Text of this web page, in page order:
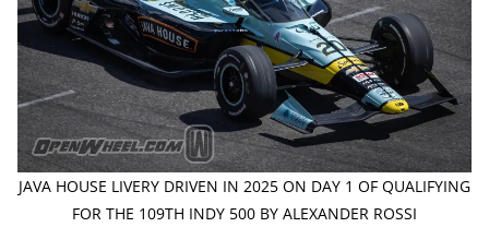
JAVA HOUSE LIVERY DRIVEN IN 2025 ON DAY 1 OF QUALIFYING
FOR THE 109TH INDY 500 BY ALEXANDER ROSSI